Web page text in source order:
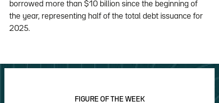
borrowed more than $10 billion since the beginning of
the year, representing half of the total debt issuance for
2025.
FIGURE OF THE WEEK